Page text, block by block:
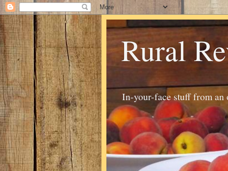
Rural
In-your-face stuff from an